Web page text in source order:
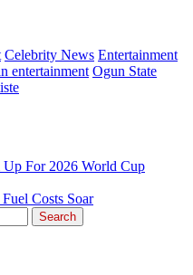
Celebrity News Entertainment
entertainment Ogun State
Up For 2026 World Cup
Costs Soar